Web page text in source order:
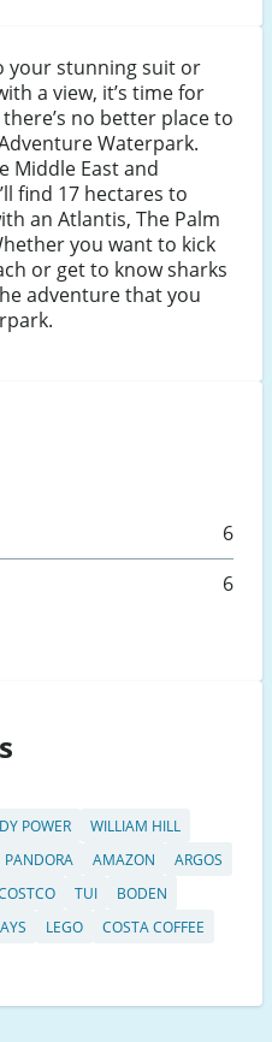
your stunning suit or
a view, it’s time for
no better place to
Waterpark.
Middle East and
find 17 hectares to
an Atlantis, The Palm
you want to kick
or get to know sharks
adventure that you
6
6
POWER
WILLIAM HILL
PANDORA AMAZON
ARGOS
TUI
BODEN
LEGO
COSTA COFFEE